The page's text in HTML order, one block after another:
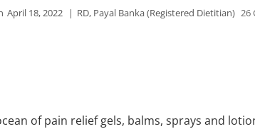
April 18, 2022 | RD, Payal Banka (Registered Dietitian) 26
of pain relief gels, balms, sprays and